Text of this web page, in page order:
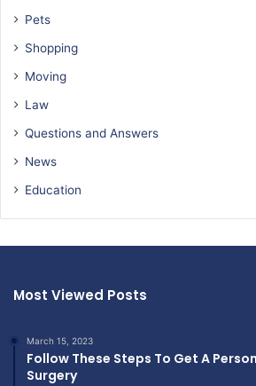
Pets
Shopping
Moving
Law
Questions and Answers
News
Education
Most Viewed Posts
March 15, 2023
Follow These Steps To Get A
Surgery